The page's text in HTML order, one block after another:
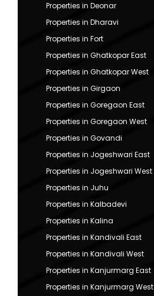
Properties in Deonar
Properties in Dharavi
Properties in Fort
Properties in Ghatkopar East
Properties in Ghatkopar West
Properties in Girgaon
Properties in Goregaon East
Properties in Goregaon West
Properties in Govandi
Properties in Jogeshwari East
Properties in Jogeshwari West
Properties in Juhu
Properties in Kalbadevi
Properties in Kalina
Properties in Kandivali East
Properties in Kandivali West
Properties in Kanjurmarg East
Properties in Kanjurmarg West